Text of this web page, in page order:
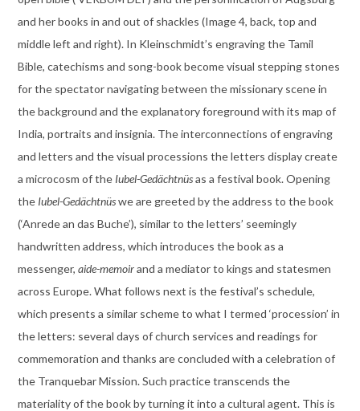
and her books in and out of shackles (Image 4, back, top and
middle left and right). In Kleinschmidt’s engraving the Tamil
Bible, catechisms and song-book become visual stepping stones
for the spectator navigating between the missionary scene in
the background and the explanatory foreground with its map of
India, portraits and insignia. The interconnections of engraving
and letters and the visual processions the letters display create
a microcosm of the Iubel-Gedächtnüsas a festival book. Opening
the Iubel-Gedächtnüswe are greeted by the address to the book
(‘Anrede an das Buche’), similar to the letters’ seemingly
handwritten address, which introduces the book as a
messenger, aide-memoirand a mediator to kings and statesmen
across Europe. What follows next is the festival’s schedule,
which presents a similar scheme to what I termed ‘procession’ in
the letters: several days of church services and readings for
commemoration and thanks are concluded with a celebration of
the Tranquebar Mission. Such practice transcends the
materiality of the book by turning it into a cultural agent. This is